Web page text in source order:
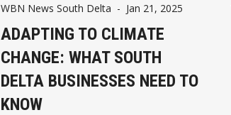
WBN News South Delta - Jan 21, 2025
ADAPTING TO CLIMATE
CHANGE: WHAT SOUTH
DELTA BUSINESSES NEED TO
KNOW